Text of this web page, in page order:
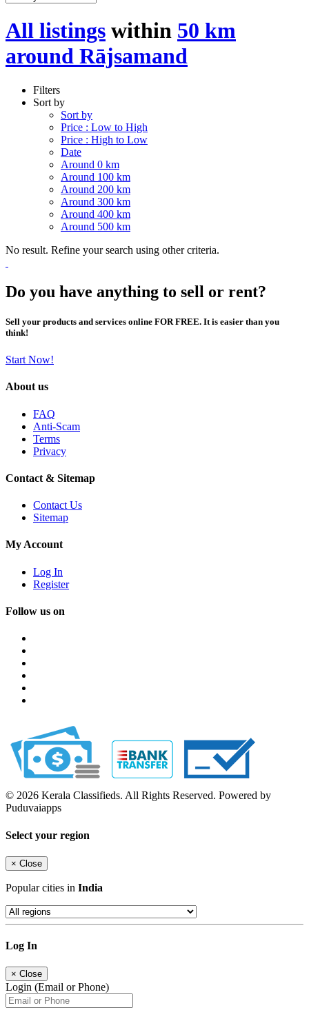
All listings within 50 km
around Rājsamand
Filters
Sort by
Sort by
Price : Low to High
Price : High to Low
Date
Around 0 km
Around 100 km
Around 200 km
Around 300 km
Around 400 km
Around 500 km
No result. Refine your search using other criteria.
Do you have anything to sell or rent?
Sell your products and services online FOR FREE. It is easier than you
think!
Start Now!
About us
FAQ
Anti-Scam
Terms
Privacy
Contact & Sitemap
Contact Us
Sitemap
My Account
Log In
Register
Follow us on
© 2026 Kerala Classifieds. All Rights Reserved. Powered by
Puduvaiapps
Select your region
× Close
Popular cities in India
Log In
× Close
Login (Email or Phone)